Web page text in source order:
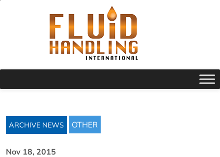
ARCHIVE NEWS OTHER
Nov 18, 2015